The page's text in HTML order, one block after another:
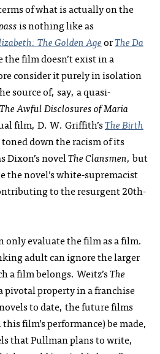
of what is actually on the
is nothing like as
The Golden AgeorThe Da
the film doesn’t exist in a
consider it purely in isolation
source of, say, a quasi-
The Awful Disclosures of Maria
film, D. W. Griffith’sThe Birth
down the racism of its
Dixon’s novelThe Clansmen, but
novel’s white-supremacist
to the resurgent 20th-
only evaluate the film as a film.
adult can ignore the larger
a film belongs. Weitz’sThe
pivotal property in a franchise
to date, the future films
film’s performance) be made,
that Pullman plans to write,